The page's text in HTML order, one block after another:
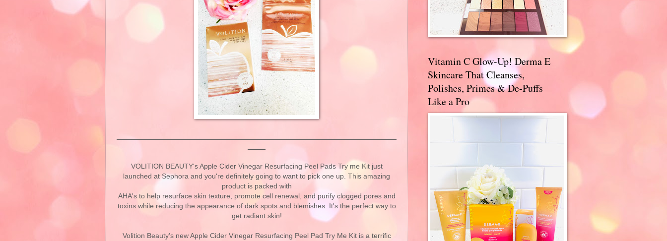
VOLITION BEAUTY's Apple Cider Vinegar Resurfacing Peel Pads Try me Kit just
launched at Sephora and you're definitely going to want to pick one up. This amazing
product is packed with
AHA's to help resurface skin texture, promote cell renewal, and purify clogged pores and
toxins while reducing the appearance of dark spots and blemishes. It's the perfect way to
get radiant skin!
Volition Beauty’s new Apple Cider Vinegar Resurfacing Peel Pad Try Me Kit is a terrific
Vitamin C Glow-Up! Derma E
Skincare That Cleanses,
Polishes, Primes & De-Puffs
Like a Pro